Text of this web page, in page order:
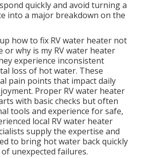
quickly and avoid turning a
into a major breakdown on the
how to fix RV water heater not
why is my RV water heater
experience inconsistent
loss of hot water. These
pain points that impact daily
Proper RV water heater
with basic checks but often
tools and experience for safe,
local RV water heater
supply the expertise and
to bring hot water back quickly
unexpected failures.